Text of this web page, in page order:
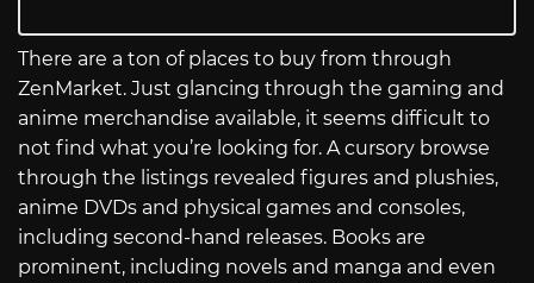
There are a ton of places to buy from through
ZenMarket. Just glancing through the gaming and
anime merchandise available, it seems difficult to
not find what you’re looking for. A cursory browse
through the listings revealed figures and plushies,
anime DVDs and physical games and consoles,
including second-hand releases. Books are
prominent, including novels and manga and even